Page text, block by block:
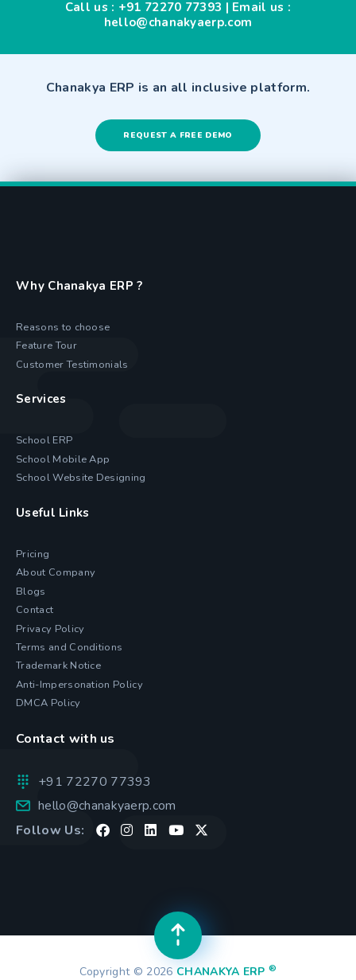
Call us : +91 72270 77393 | Email us :
hello@chanakyaerp.com
Chanakya ERP is an all inclusive platform.
REQUEST A FREE DEMO
Why Chanakya ERP ?
Reasons to choose
Feature Tour
Customer Testimonials
Services
School ERP
School Mobile App
School Website Designing
Useful Links
Pricing
About Company
Blogs
Contact
Privacy Policy
Terms and Conditions
Trademark Notice
Anti-Impersonation Policy
DMCA Policy
Contact with us
+91 72270 77393
hello@chanakyaerp.com
Follow Us:
Copyright © 2026 CHANAKYA ERP®